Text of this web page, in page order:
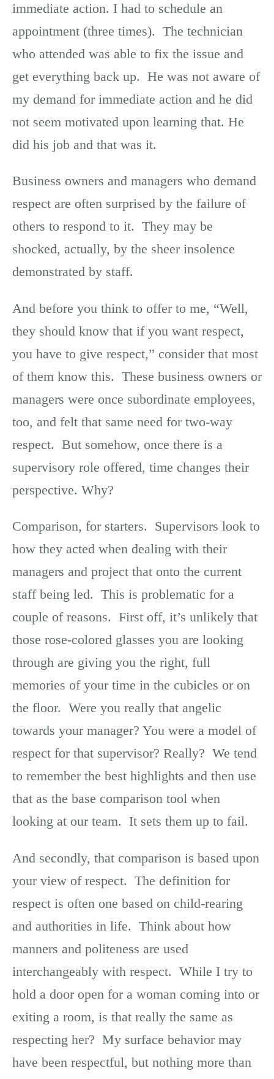
immediate action. I had to schedule an
appointment (three times). The technician
who attended was able to fix the issue and
get everything back up. He was not aware of
my demand for immediate action and he did
not seem motivated upon learning that. He
did his job and that was it.
Business owners and managers who demand
respect are often surprised by the failure of
others to respond to it. They may be
shocked, actually, by the sheer insolence
demonstrated by staff.
And before you think to offer to me, “Well,
they should know that if you want respect,
you have to give respect,” consider that most
of them know this. These business owners or
managers were once subordinate employees,
too, and felt that same need for two-way
respect. But somehow, once there is a
supervisory role offered, time changes their
perspective. Why?
Comparison, for starters. Supervisors look to
how they acted when dealing with their
managers and project that onto the current
staff being led. This is problematic for a
couple of reasons. First off, it’s unlikely that
those rose-colored glasses you are looking
through are giving you the right, full
memories of your time in the cubicles or on
the floor. Were you really that angelic
towards your manager? You were a model of
respect for that supervisor? Really? We tend
to remember the best highlights and then use
that as the base comparison tool when
looking at our team. It sets them up to fail.
And secondly, that comparison is based upon
your view of respect. The definition for
respect is often one based on child-rearing
and authorities in life. Think about how
manners and politeness are used
interchangeably with respect. While I try to
hold a door open for a woman coming into or
exiting a room, is that really the same as
respecting her? My surface behavior may
have been respectful, but nothing more than